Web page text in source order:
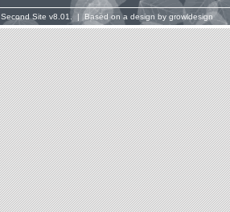
Second Site v8.01. | Based on a design by growldesign